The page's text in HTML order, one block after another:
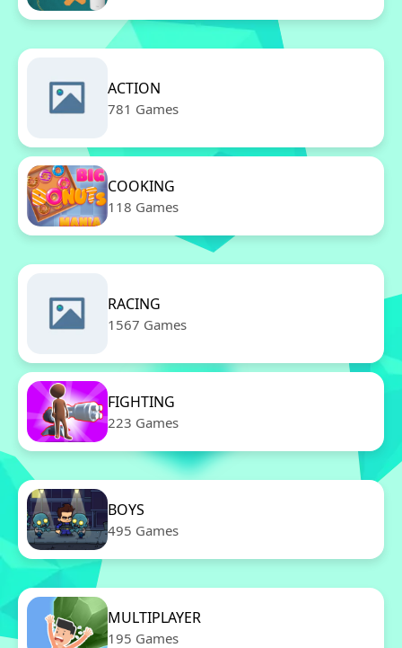
ACTION
781 Games
COOKING
118 Games
RACING
1567 Games
FIGHTING
223 Games
BOYS
495 Games
MULTIPLAYER
195 Games